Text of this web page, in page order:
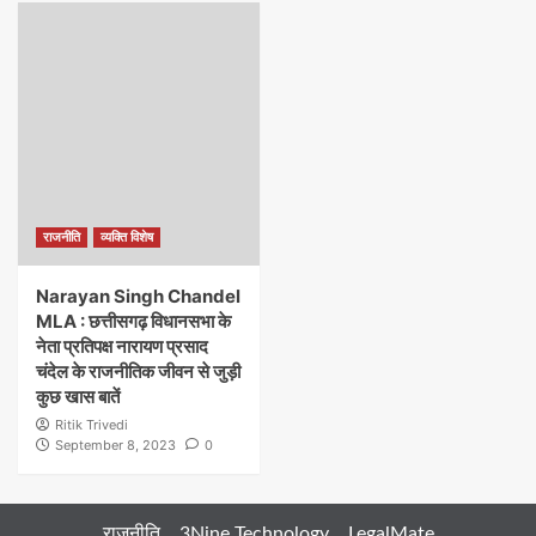
राजनीति व्यक्ति विशेष
Narayan Singh Chandel
MLA : छत्तीसगढ़ विधानसभा के
नेता प्रतिपक्ष नारायण प्रसाद
चंदेल के राजनीतिक जीवन से जुड़ी
कुछ खास बातें
Ritik Trivedi
September 8, 2023
0